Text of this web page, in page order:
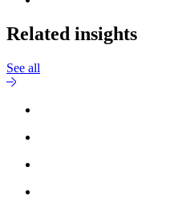
Related insights
See all